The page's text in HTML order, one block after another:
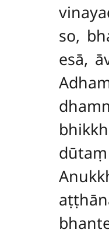
so,
esā,